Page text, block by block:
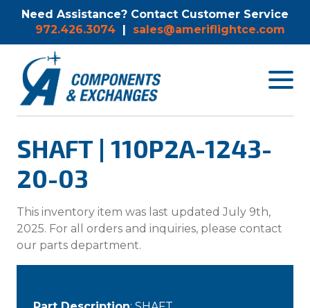
Need Assistance? Contact Customer Service
972.426.3074 | sales@ameriflightce.com
Toggle
SHAFT | 110P2A-1243-
20-03
This inventory item was last updated July 9th,
2025. For all orders and inquiries, please contact
our parts department.